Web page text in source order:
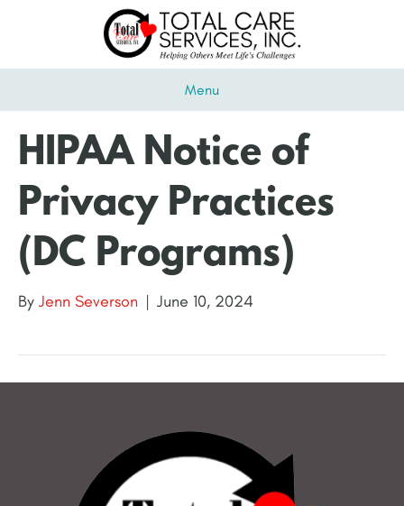
Menu
HIPAA Notice of
Privacy Practices
(DC Programs)
By Jenn Severson | June 10, 2024